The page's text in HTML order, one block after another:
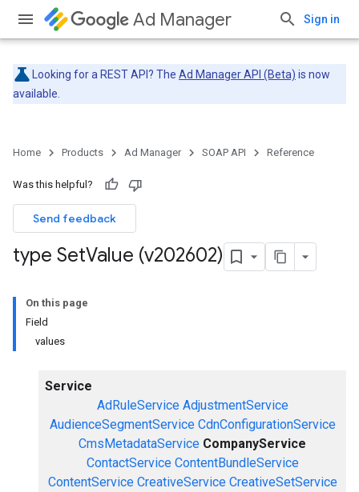
Ad Manager Sign in
Looking for a REST API? The Ad Manager API (Beta) is now
available.
Home Products Ad Manager SOAP API Reference
Was this helpful?
Send feedback
type SetValue (v202602)
On this page
Field
values
Service
AdRuleService AdjustmentService
AudienceSegmentService CdnConfigurationService
CmsMetadataService CompanyService
ContactService ContentBundleService
ContentService CreativeService CreativeSetService